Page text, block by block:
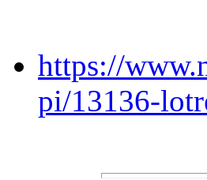
https://
pi/13136-